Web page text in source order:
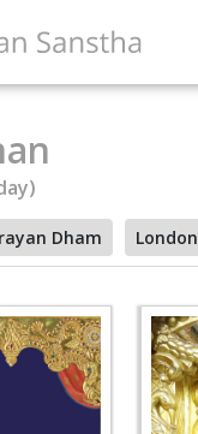
Dham London